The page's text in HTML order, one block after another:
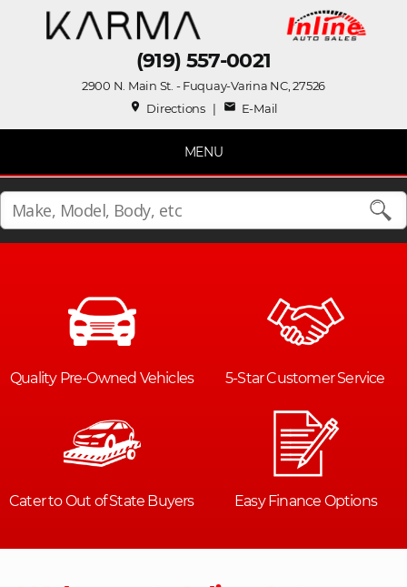
(919) 557-0021
2900 N. Main St. - Fuquay-Varina NC, 27526
place Directions| mail E-Mail
MENU